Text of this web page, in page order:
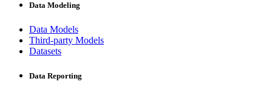
Data Modeling
Data Models
Third-party Models
Datasets
Data Reporting